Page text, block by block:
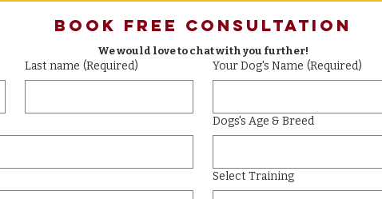
Book Free Consultation
We would love to chat with you further!
Last name (Required) Your Dog's Name (Required)
Dogs's Age & Breed
Select Training